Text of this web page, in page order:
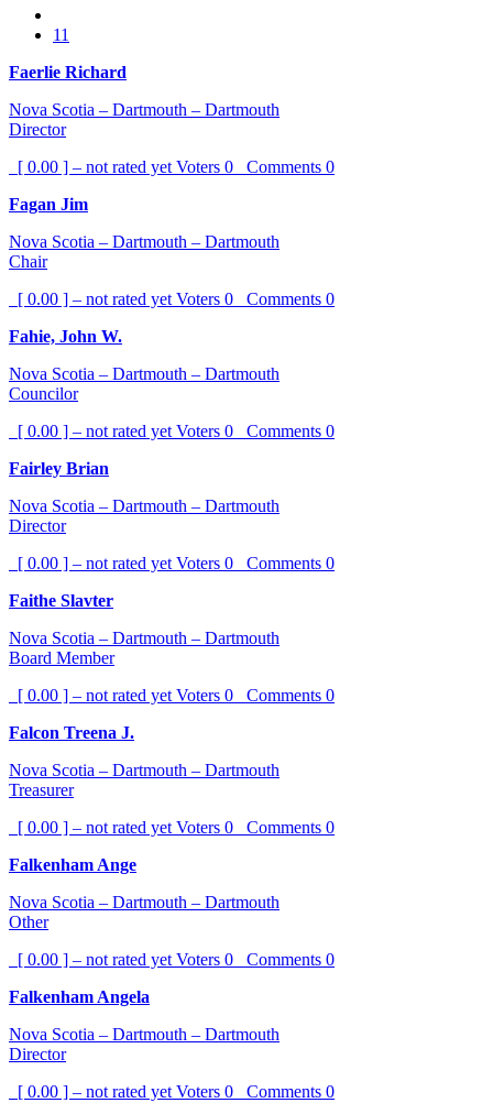
11
Faerlie Richard
Nova Scotia – Dartmouth – Dartmouth
Director
[ 0.00 ] – not rated yet Voters 0 Comments 0
Fagan Jim
Nova Scotia – Dartmouth – Dartmouth
Chair
[ 0.00 ] – not rated yet Voters 0 Comments 0
Fahie, John W.
Nova Scotia – Dartmouth – Dartmouth
Councilor
[ 0.00 ] – not rated yet Voters 0 Comments 0
Fairley Brian
Nova Scotia – Dartmouth – Dartmouth
Director
[ 0.00 ] – not rated yet Voters 0 Comments 0
Faithe Slavter
Nova Scotia – Dartmouth – Dartmouth
Board Member
[ 0.00 ] – not rated yet Voters 0 Comments 0
Falcon Treena J.
Nova Scotia – Dartmouth – Dartmouth
Treasurer
[ 0.00 ] – not rated yet Voters 0 Comments 0
Falkenham Ange
Nova Scotia – Dartmouth – Dartmouth
Other
[ 0.00 ] – not rated yet Voters 0 Comments 0
Falkenham Angela
Nova Scotia – Dartmouth – Dartmouth
Director
[ 0.00 ] – not rated yet Voters 0 Comments 0